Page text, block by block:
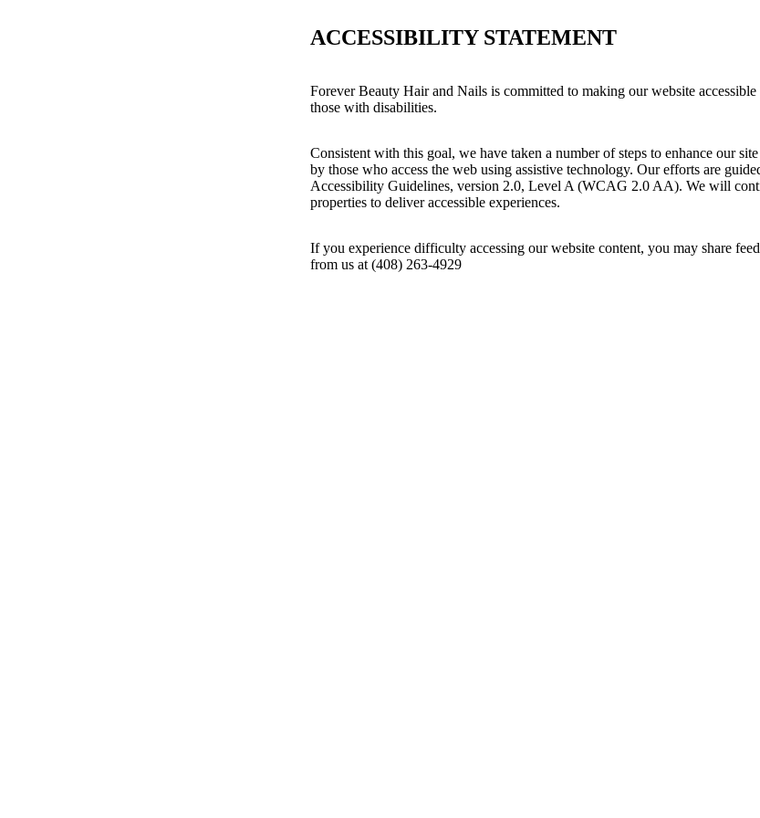
ACCESSIBILITY STATEMENT
Forever Beauty Hair and Nails is committed to making our website
those with disabilities.
Consistent with this goal, we have taken a number of steps to enhance our
by those who access the web using assistive technology. Our efforts are
Accessibility Guidelines, version 2.0, Level A (WCAG 2.0 AA). We will
properties to deliver accessible experiences.
If you experience difficulty accessing our website content, you may share
from us at (408) 263-4929